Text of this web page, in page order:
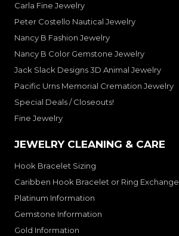
Carla Fine Jewelry
Peter Costello Nautical Jewelry
Nancy B Fashion Jewelry
Nancy B Color Gemstone Jewelry
Jack Slack Designs 3D Animal Jewelry
Pacific Urns Memorial Cremation Jewelry
Special Deals / Closeouts!
Fine Jewelry
JEWELRY CLEANING & CARE
Hook Bracelet Sizing
Caribben Hook Bracelet or Ring Exchange
Platinum Information
Gemstone Information
Gold Information